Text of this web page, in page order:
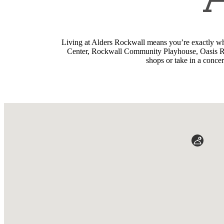
Living at Alders Rockwall means you’re exactly
Center, Rockwall Community Playhouse, Oasis
shops or take in a